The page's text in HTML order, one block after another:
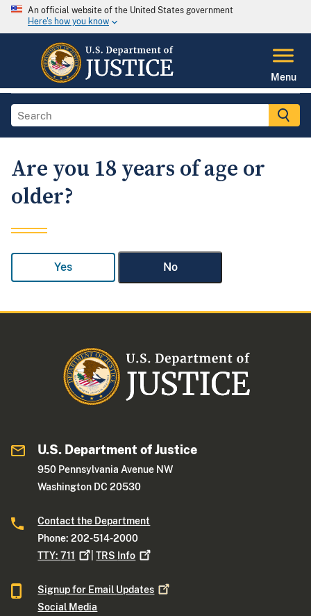
An official website of the United States government
Here's how you know
Menu
Are you 18 years of age or
older?
Yes No
U.S. Department of Justice
950 Pennsylvania Avenue NW
Washington DC 20530
Contact the Department
Phone: 202-514-2000
TTY:711 |TRS Info
Signup for Email Updates
Social Media